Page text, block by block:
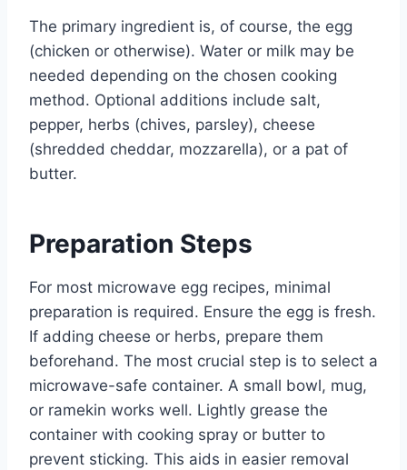
The primary ingredient is, of course, the egg
(chicken or otherwise). Water or milk may be
needed depending on the chosen cooking
method. Optional additions include salt,
pepper, herbs (chives, parsley), cheese
(shredded cheddar, mozzarella), or a pat of
butter.
Preparation Steps
For most microwave egg recipes, minimal
preparation is required. Ensure the egg is fresh.
If adding cheese or herbs, prepare them
beforehand. The most crucial step is to select a
microwave-safe container. A small bowl, mug,
or ramekin works well. Lightly grease the
container with cooking spray or butter to
prevent sticking. This aids in easier removal